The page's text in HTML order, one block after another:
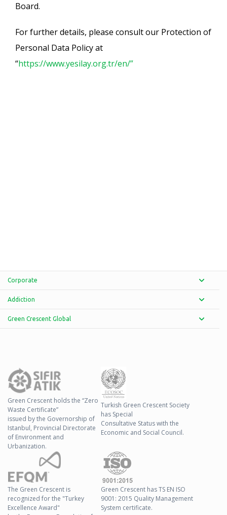
Board.
For further details, please consult our Protection of
Personal Data Policy at
“https://www.yesilay.org.tr/en/”
Corporate
Addiction
Green Crescent Global
Green Crescent holds the “Zero
Waste Certificate”
issued by the Governorship of
Istanbul, Provincial Directorate
of Environment and
Urbanization.
Turkish Green Crescent Society
has Special
Consultative Status with the
Economic and Social Council.
The Green Crescent is
recognized for the "Turkey
Excellence Award"
Green Crescent has TS EN ISO
9001: 2015 Quality Management
System certificate.